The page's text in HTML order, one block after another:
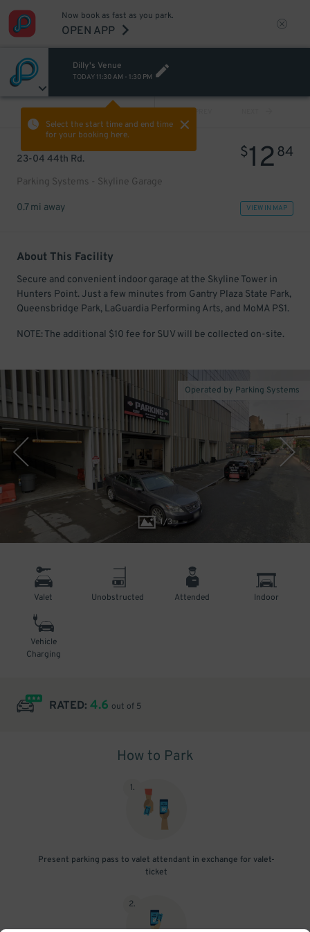
Now book as fast as you park.
OPEN APP
Dilly's Venue
TODAY 11:30 AM - 1:30 PM
Select the start time and end time
for your booking here.
PREV
23-04 44th Rd.
Parking Systems - Skyline Garage
$1284
0.7 mi away VIEW IN MAP
About This Facility
Secure and convenient indoor garage at the Skyline Tower in
Hunters Point. Just a few minutes from Gantry Plaza State Park,
Queensbridge Park, LaGuardia Performing Arts, and MoMA PS1.
NOTE: The additional $10 fee for SUV will be collected on-site.
1/3
Operated by Parking Systems
Valet Unobstructed Attended Indoor
Vehicle
Charging
RATED: 4.6 out of 5
How to Park
1.
Present parking pass to valet attendant in exchange for valet-
ticket
2.